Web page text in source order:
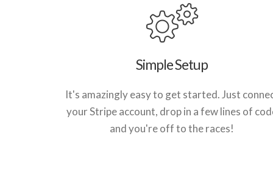
Simple Setup
It's amazingly easy to get started. Just
your Stripe account, drop in a few lines of
and you're off to the races!